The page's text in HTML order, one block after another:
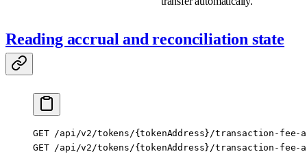
Reading accrual and reconciliation state
GET /api/v2/tokens/{tokenAddress}/transaction-fee-
GET /api/v2/tokens/{tokenAddress}/transaction-fee-